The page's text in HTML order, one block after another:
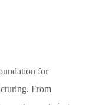
for
From